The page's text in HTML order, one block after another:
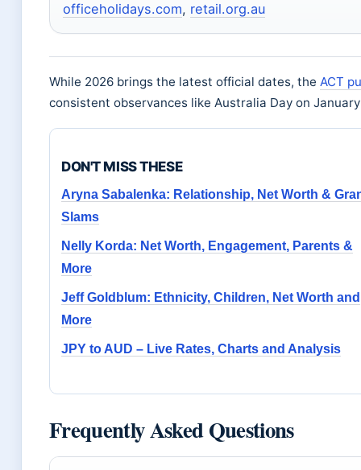
officeholidays.com, retail.org.au
While 2026 brings the latest official dates, the ACT
consistent observances like Australia Day on
DON'T MISS THESE
Aryna Sabalenka: Relationship, Net Worth &
Slams
Nelly Korda: Net Worth, Engagement, Parents &
More
Jeff Goldblum: Ethnicity, Children, Net Worth and
More
JPY to AUD – Live Rates, Charts and Analysis
Frequently Asked Questions